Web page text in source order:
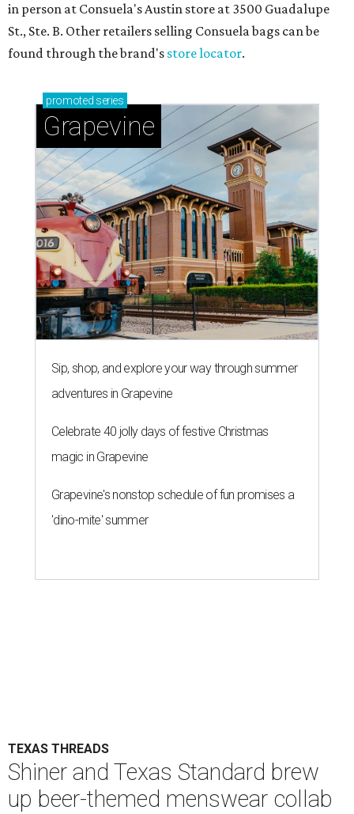
in person at Consuela's Austin store at 3500 Guadalupe
St., Ste. B. Other retailers selling Consuela bags can be
found through the brand's store locator.
promoted series
Grapevine
Sip, shop, and explore your way through summer
adventures in Grapevine
Celebrate 40 jolly days of festive Christmas
magic in Grapevine
Grapevine's nonstop schedule of fun promises a
'dino-mite' summer
TEXAS THREADS
Shiner and Texas Standard brew
up beer-themed menswear collab